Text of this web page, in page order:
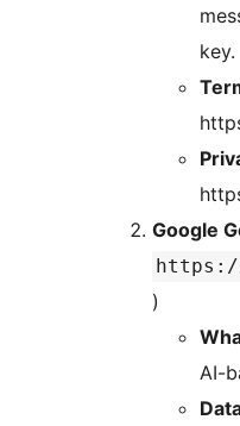
key.
Google
)
AI-